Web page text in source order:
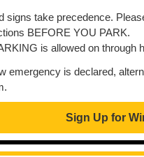
signs take precedence.
BEFORE YOU PARK.
is allowed on through
emergency is declared,
Sign Up for